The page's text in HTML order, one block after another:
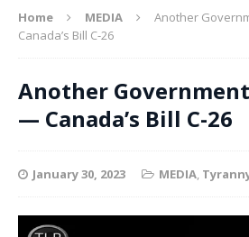
Home MEDIA
Another
Canada’s Bill C-26
Another
— Canada’s Bill C-26
January 30, 2023 MEDIA,